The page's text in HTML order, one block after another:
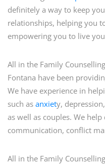
definitely a way to keep
relationships, helping you
empowering you to live
All in the Family
Fontana have been
We have experience in
such as anxiety,
as well as couples. We
communication, conflict
All in the Family